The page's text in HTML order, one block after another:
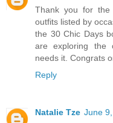
Thank you for the
outfits listed by
the 30 Chic Days
are exploring the
needs it. Congrats
Reply
Natalie Tze June